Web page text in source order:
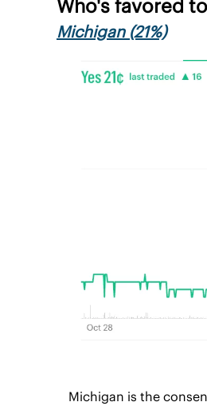
Who's favored
Michigan (21%)
Michigan is the